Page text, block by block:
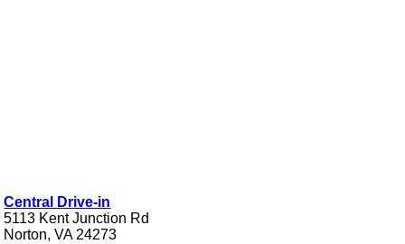
Central Drive-in
5113 Kent Junction Rd
Norton, VA 24273